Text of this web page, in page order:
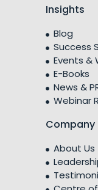
Insights
Blog
Success
Events &
E-Books
News &
Webinar
Company
About Us